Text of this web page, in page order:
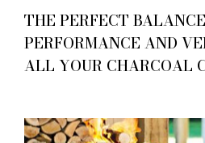
THE PERFECT
PERFORMANCE AND
ALL YOUR CHARCOAL